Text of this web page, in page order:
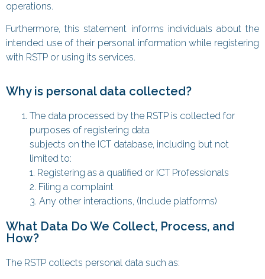
operations.
Furthermore, this statement informs individuals about the
intended use of their personal information while registering
with RSTP or using its services.
Why is personal data collected?
The data processed by the RSTP is collected for
purposes of registering data
subjects on the ICT database, including but not
limited to:
1. Registering as a qualified or ICT Professionals
2. Filing a complaint
3. Any other interactions, (Include platforms)
What Data Do We Collect, Process, and
How?
The RSTP collects personal data such as: